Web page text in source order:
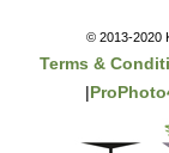
© 2013-2020
Terms &
|